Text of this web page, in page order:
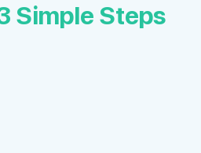
Simple Steps